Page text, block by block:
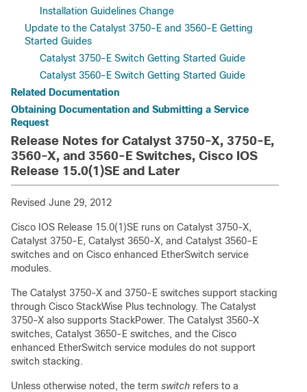
Installation Guidelines Change
Update to the Catalyst 3750-E and 3560-E Getting
Started Guides
Catalyst 3750-E Switch Getting Started Guide
Catalyst 3560-E Switch Getting Started Guide
Related Documentation
Obtaining Documentation and Submitting a Service
Request
Release Notes for Catalyst 3750-X, 3750-E,
3560-X, and 3560-E Switches, Cisco IOS
Release 15.0(1)SE and Later
Revised June 29, 2012
Cisco IOS Release 15.0(1)SE runs on Catalyst 3750-X,
Catalyst 3750-E, Catalyst 3650-X, and Catalyst 3560-E
switches and on Cisco enhanced EtherSwitch service
modules.
The Catalyst 3750-X and 3750-E switches support stacking
through Cisco StackWise Plus technology. The Catalyst
3750-X also supports StackPower. The Catalyst 3560-X
switches, Catalyst 3650-E switches, and the Cisco
enhanced EtherSwitch service modules do not support
switch stacking.
Unless otherwise noted, the term switch refers to a